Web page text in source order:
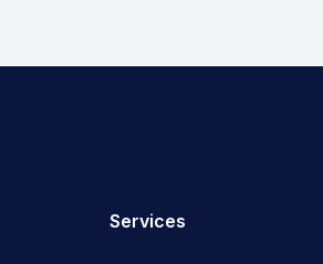
Services